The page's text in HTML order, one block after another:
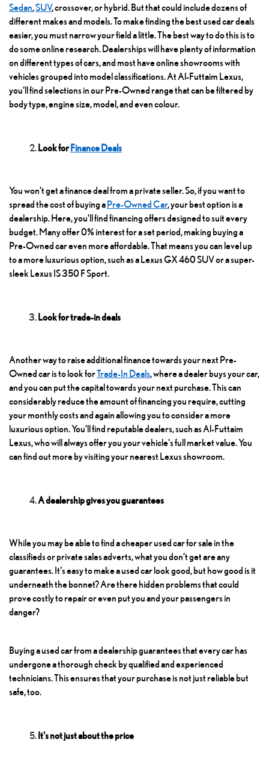
Sedan,SUV, crossover, or hybrid. But that could include dozens of
different makes and models. To make finding the best used car deals
easier, you must narrow your field a little. The best way to do this is to
do some online research. Dealerships will have plenty of information
on different types of cars, and most have online showrooms with
vehicles grouped into model classifications. At Al-Futtaim Lexus,
you'll find selections in our Pre-Owned range that can be filtered by
body type, engine size, model, and even colour.
Look for Finance Deals
You won't get a finance deal from a private seller. So, if you want to
spread the cost of buying a Pre-Owned Car, your best option is a
dealership. Here, you'll find financing offers designed to suit every
budget. Many offer 0% interest for a set period, making buying a
Pre-Owned car even more affordable. That means you can level up
to a more luxurious option, such as a Lexus GX 460SUV or a super-
sleek Lexus IS 350 F Sport.
Look for trade-in deals
Another way to raise additional finance towards your next Pre-
Owned car is to look forTrade-In Deals, where a dealer buys your car,
and you can put the capital towards your next purchase. This can
considerably reduce the amount of financing you require, cutting
your monthly costs and again allowing you to consider a more
luxurious option. You’ll find reputable dealers, such as Al-Futtaim
Lexus, who will always offer you your vehicle's full market value. You
can find out more by visiting your nearest Lexus showroom.
A dealership gives you guarantees
While you may be able to find a cheaper used car for sale in the
classifieds or private sales adverts, what you don’t get are any
guarantees. It’s easy to make a used car look good, but how good is it
underneath the bonnet? Are there hidden problems that could
prove costly to repair or even put you and your passengers in
danger?
Buying a used car from a dealership guarantees that every car has
undergone a thorough check by qualified and experienced
technicians. This ensures that your purchase is not just reliable but
safe, too.
It's not just about the price